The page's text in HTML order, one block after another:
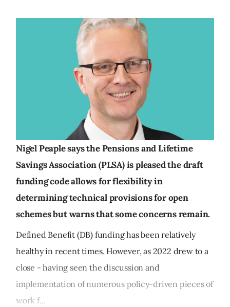
Nigel Peaple says the Pensions and Lifetime
Savings Association (PLSA) is pleased the draft
funding code allows for flexibility in
determining technical provisions for open
schemes but warns that some concerns remain.
Defined Benefit (DB) funding has been relatively
healthy in recent times. However, as 2022 drew to a
close - having seen the discussion and
implementation of numerous policy-driven pieces of
work f...